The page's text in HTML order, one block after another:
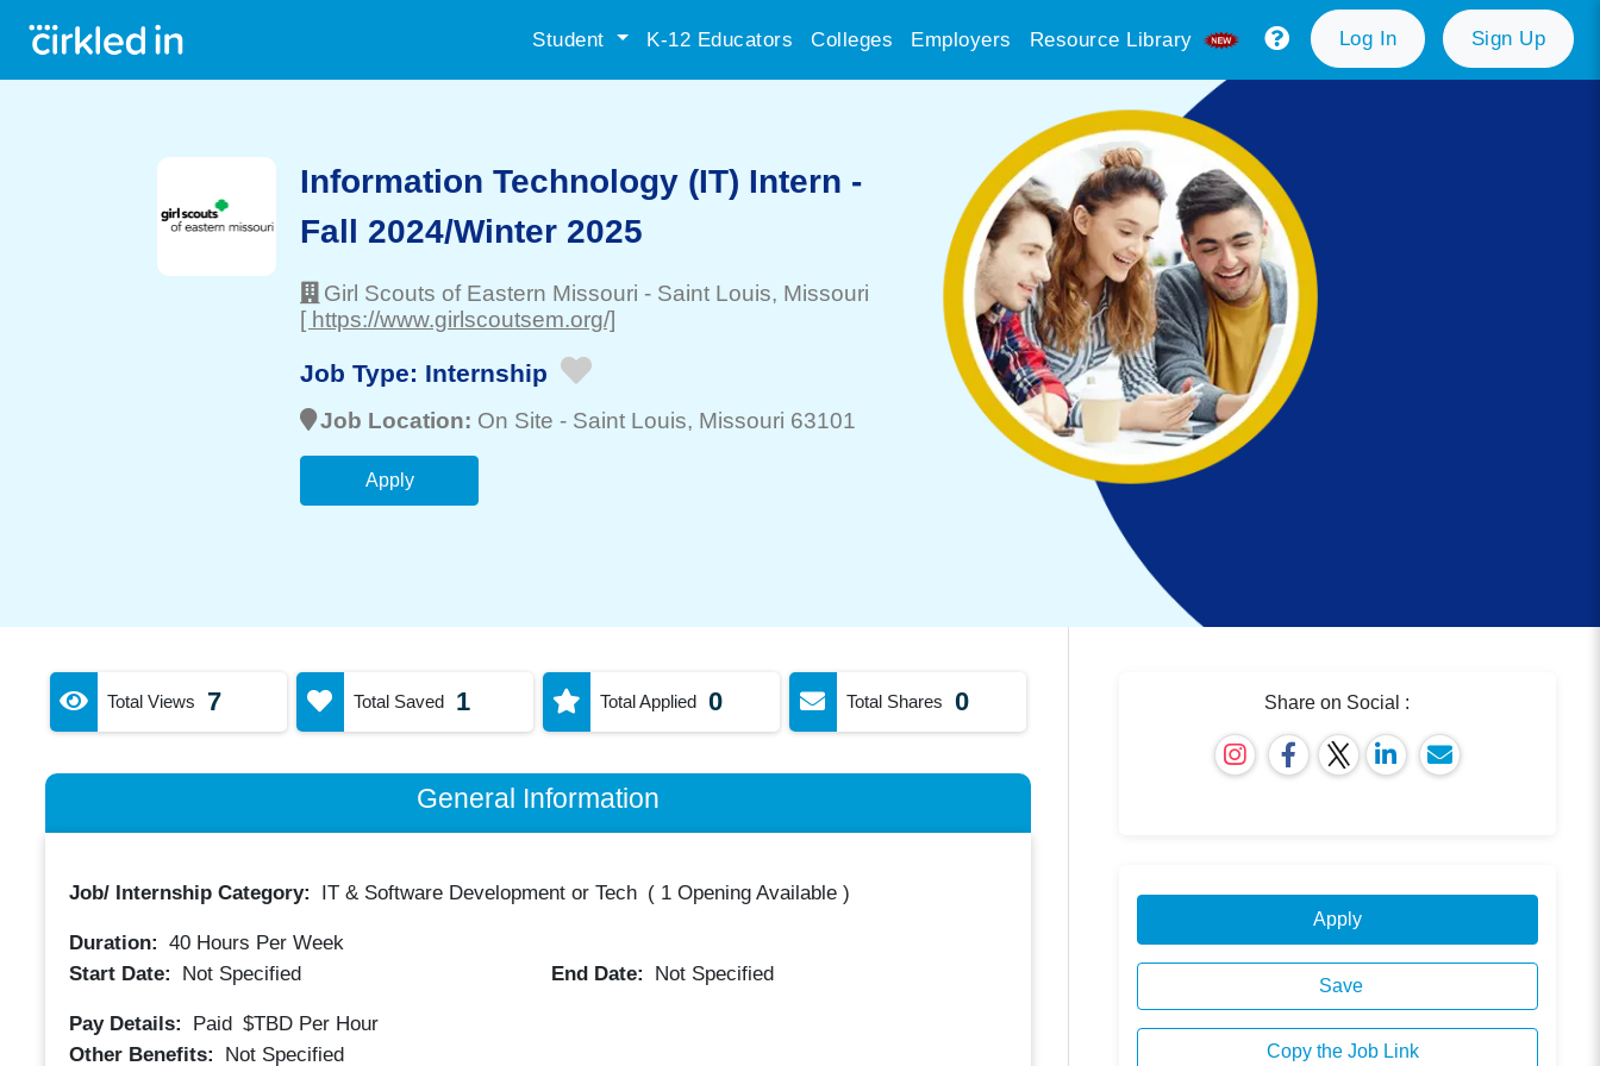
Student K-12 Educators Colleges Employers Resource Library Log In Sign Up
Information Technology (IT) Intern -
Fall 2024/Winter 2025
Girl Scouts of Eastern Missouri - Saint Louis, Missouri
[ https://www.girlscoutsem.org/]
Job Type: Internship
Job Location: On Site - Saint Louis, Missouri 63101
Apply
Total Views 7 Total Saved 1 Total Applied 0 Total Shares 0
General Information
Job/ Internship Category: IT & Software Development or Tech ( 1 Opening Available)
Duration: 40Hours Per Week
Start Date:
Not Specified End Date: Not Specified
Pay Details: Paid $TBD Per Hour
Other Benefits:
Not Specified
Share on Social :
Apply
Save
Copy the Job Link